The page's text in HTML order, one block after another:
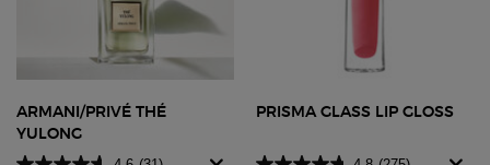
ARMANI/PRIVÉ THÉ
YULONG
PRISMA GLASS LIP GLOSS